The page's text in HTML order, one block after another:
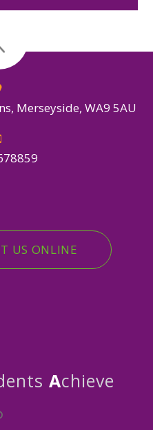
Merseyside, WA9 5AU
US ONLINE
Achieve